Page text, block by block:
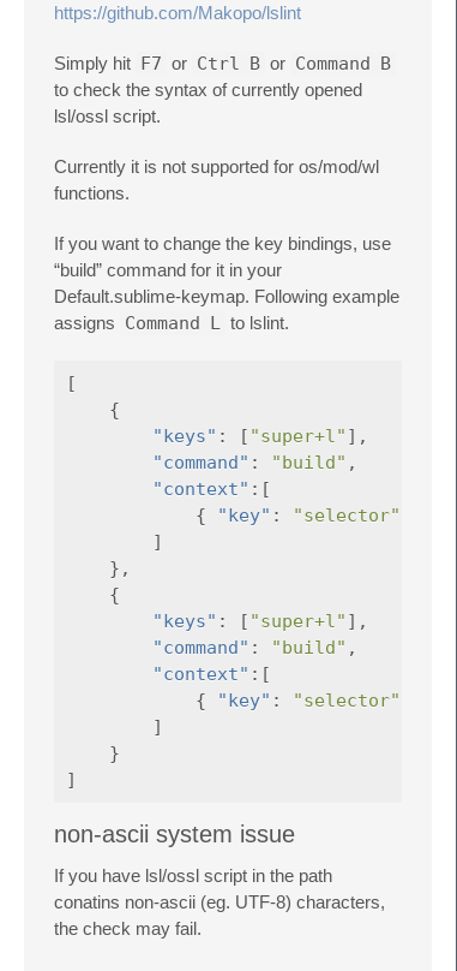
https://github.com/Makopo/lslint
Simply hit F7 or Ctrl B or Command B
to check the syntax of currently opened
lsl/ossl script.
Currently it is not supported for os/mod/wl
functions.
If you want to change the key bindings, use
“build” command for it in your
Default.sublime-keymap. Following example
assigns Command L to lslint.
[
{
"keys" : [ "super+l" ],
"command" : "build" ,
"context" :[
{
"key" : "selector"
]
},
{
"keys" : [ "super+l" ],
"command" : "build" ,
"context" :[
{
"key" : "selector"
]
}
]
non-ascii system issue
If you have lsl/ossl script in the path
conatins non-ascii (eg. UTF-8) characters,
the check may fail.